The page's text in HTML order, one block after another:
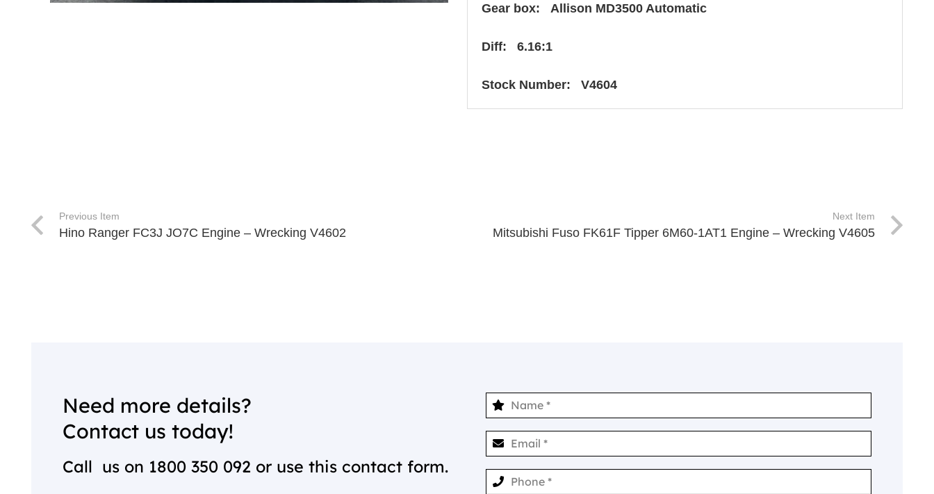
Gear box: Allison MD3500 Automatic
Diff: 6.16:1
Stock Number: V4604
Previous Item
Hino Ranger FC3J JO7C Engine – Wrecking V4602
Next Item
Mitsubishi Fuso FK61F Tipper 6M60-1AT1 Engine – Wrecking V4605
Need more details?
Contact us today!
Call us on 1800 350 092 or use this contact form.